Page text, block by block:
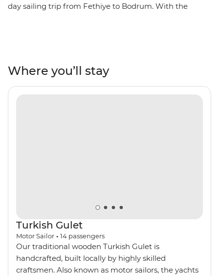
day sailing trip from Fethiye to Bodrum. With the
one beautiful bay to the next, swimming and
snorkelling in search of colourful fish and glittering
ocean waters. Make stops in Gocek, Ekincik, Marmaris,
Where you’ll stay
Turkish Gulet
Motor Sailor • 14 passengers
Our traditional wooden Turkish Gulet is
handcrafted, built locally by highly skilled
craftsmen. Also known as motor sailors, the yachts